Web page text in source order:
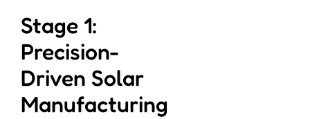
Stage 1:
Precision-
Driven Solar
Manufacturing